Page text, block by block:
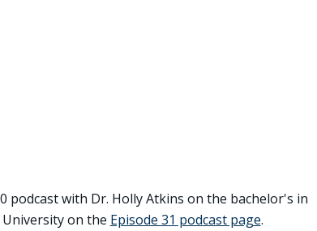
podcast with Dr. Holly Atkins on the bachelor's in
on the Episode 31 podcast page.